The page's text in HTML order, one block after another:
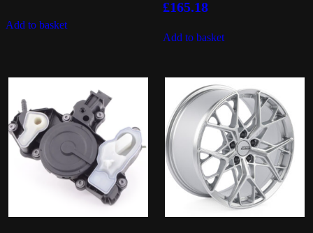
Add to basket
£165.18
Add to basket